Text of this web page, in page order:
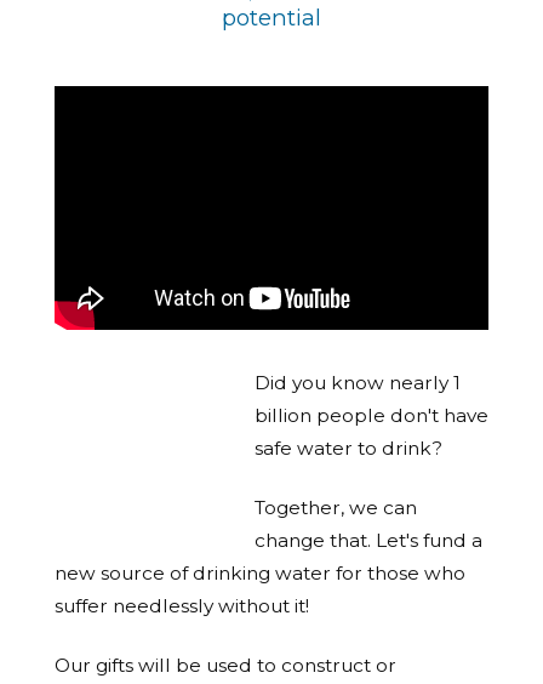
potential
Did you know nearly 1
billion people don't have
safe water to drink?
Together, we can
change that. Let's fund a
new source of drinking water for those who
suffer needlessly without it!
Our gifts will be used to construct or